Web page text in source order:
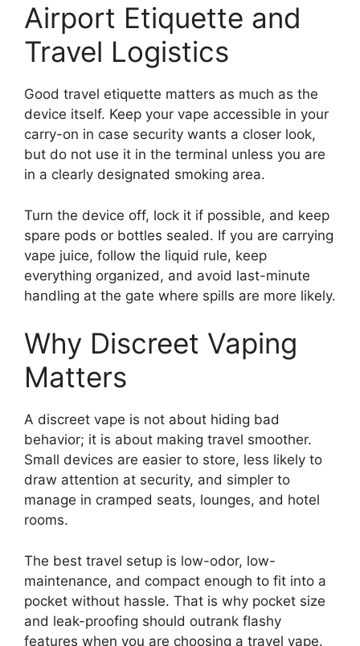
Airport Etiquette and
Travel Logistics
Good travel etiquette matters as much as the
device itself. Keep your vape accessible in your
carry-on in case security wants a closer look,
but do not use it in the terminal unless you are
in a clearly designated smoking area.
Turn the device off, lock it if possible, and keep
spare pods or bottles sealed. If you are carrying
vape juice, follow the liquid rule, keep
everything organized, and avoid last-minute
handling at the gate where spills are more likely.
Why Discreet Vaping
Matters
A discreet vape is not about hiding bad
behavior; it is about making travel smoother.
Small devices are easier to store, less likely to
draw attention at security, and simpler to
manage in cramped seats, lounges, and hotel
rooms.
The best travel setup is low-odor, low-
maintenance, and compact enough to fit into a
pocket without hassle. That is why pocket size
and leak-proofing should outrank flashy
features when you are choosing a travel vape.